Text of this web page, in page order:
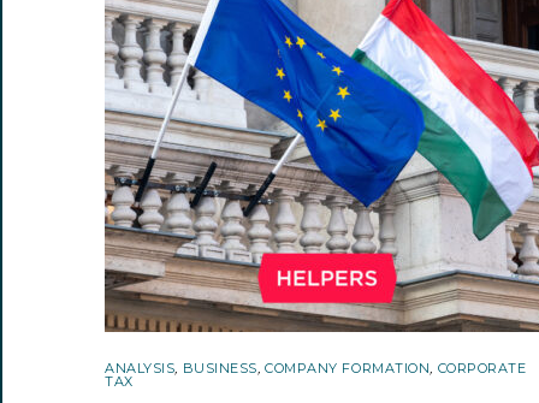
ANALYSIS, BUSINESS,COMPANY FORMATION, CORPORATE
TAX